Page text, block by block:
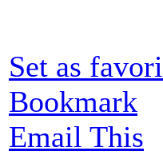
Set as
Bookmark
Email This